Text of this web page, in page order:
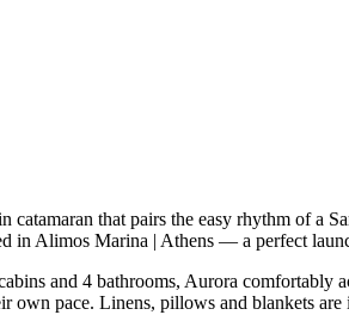
catamaran that pairs the easy rhythm of a
in Alimos Marina | Athens — a perfect
and 4 bathrooms, Aurora
own pace. Linens, pillows and blankets